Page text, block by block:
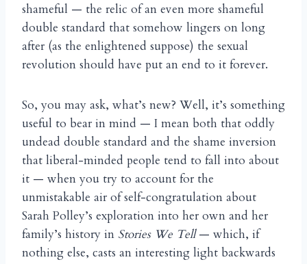
shameful — the relic of an even more shameful
double standard that somehow lingers on long
after (as the enlightened suppose) the sexual
revolution should have put an end to it forever.
So, you may ask, what’s new? Well, it’s something
useful to bear in mind — I mean both that oddly
undead double standard and the shame inversion
that liberal-minded people tend to fall into about
it — when you try to account for the
unmistakable air of self-congratulation about
Sarah Polley’s exploration into her own and her
family’s history in Stories We Tell— which, if
nothing else, casts an interesting light backwards